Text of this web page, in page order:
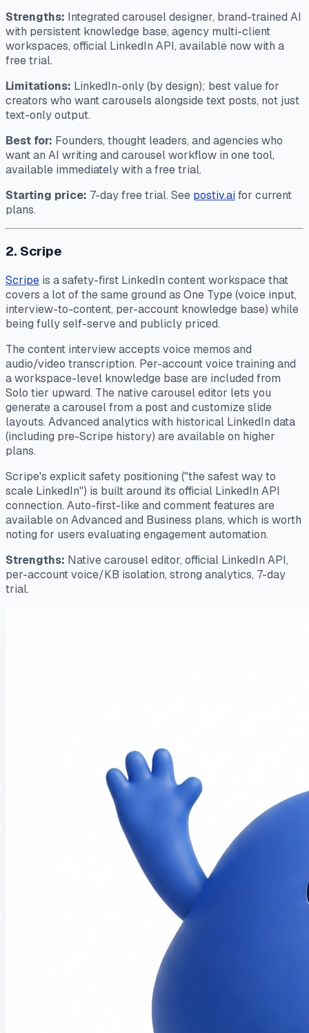
Strengths: Integrated carousel designer, brand-trained AI
with persistent knowledge base, agency multi-client
workspaces, official LinkedIn API, available now with a
free trial.
Limitations: LinkedIn-only (by design); best value for
creators who want carousels alongside text posts, not just
text-only output.
Best for: Founders, thought leaders, and agencies who
want an AI writing and carousel workflow in one tool,
available immediately with a free trial.
Starting price: 7-day free trial. See postiv.aifor current
plans.
2. Scripe
Scripe is a safety-first LinkedIn content workspace that
covers a lot of the same ground as One Type (voice input,
interview-to-content, per-account knowledge base) while
being fully self-serve and publicly priced.
The content interview accepts voice memos and
audio/video transcription. Per-account voice training and
a workspace-level knowledge base are included from
Solo tier upward. The native carousel editor lets you
generate a carousel from a post and customize slide
layouts. Advanced analytics with historical LinkedIn data
(including pre-Scripe history) are available on higher
plans.
Scripe's explicit safety positioning ("the safest way to
scale LinkedIn") is built around its official LinkedIn API
connection. Auto-first-like and comment features are
available on Advanced and Business plans, which is worth
noting for users evaluating engagement automation.
Strengths: Native carousel editor, official LinkedIn API,
per-account voice/KB isolation, strong analytics, 7-day
trial.